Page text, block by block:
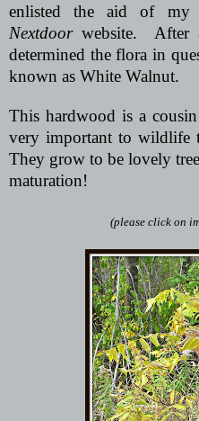
enlisted the aid of my
Nextdoorwebsite.
After
determined the flora in
known as White Walnut.
This hardwood is a
very important to wildlife
They grow to be lovely
maturation!
(please click on